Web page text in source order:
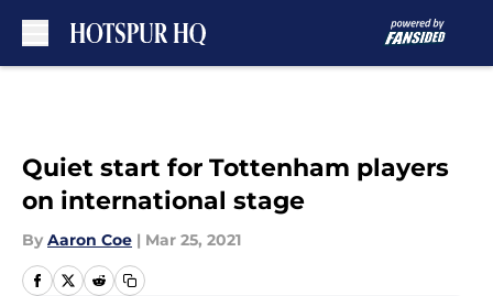
Quiet start for Tottenham players
on international stage
By Aaron Coe | Mar 25, 2021